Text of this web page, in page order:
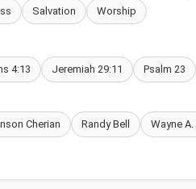
Salvation Worship
4:13 Jeremiah 29:11 Psalm 23
Cherian Randy Bell Wayne A.